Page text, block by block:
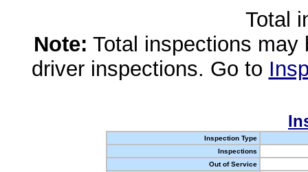
Total
Note: Total inspections
driver inspections. Go to
Inspection Type
Inspections
Out of Service